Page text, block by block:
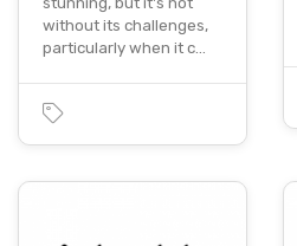
without its challenges,
particularly when it c…